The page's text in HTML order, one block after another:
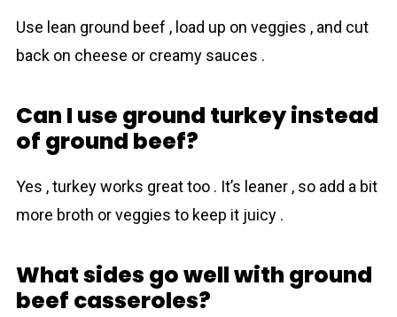
Use lean ground beef , load up on veggies , and cut
back on cheese or creamy sauces .
Can I use ground turkey instead
of ground beef?
Yes , turkey works great too . It’s leaner , so add a bit
more broth or veggies to keep it juicy .
What sides go well with ground
beef casseroles?